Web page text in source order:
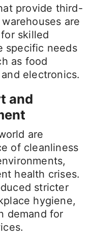
provide third-
are
skilled
specific needs
as food
electronics.
and
are
of cleanliness
health crises.
stricter
hygiene,
demand for